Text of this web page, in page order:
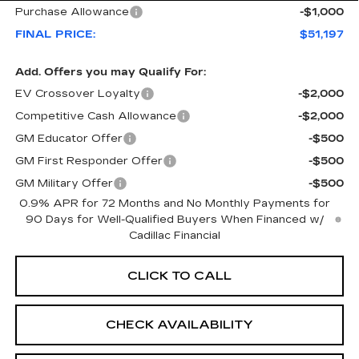
Purchase Allowance
-$1,000
FINAL PRICE:
$51,197
Add. Offers you may Qualify For:
EV Crossover Loyalty
-$2,000
Competitive Cash Allowance
-$2,000
GM Educator Offer
-$500
GM First Responder Offer
-$500
GM Military Offer
-$500
0.9% APR for 72 Months and No Monthly Payments for
90 Days for Well-Qualified Buyers When Financed w/
Cadillac Financial
CLICK TO CALL
CHECK AVAILABILITY